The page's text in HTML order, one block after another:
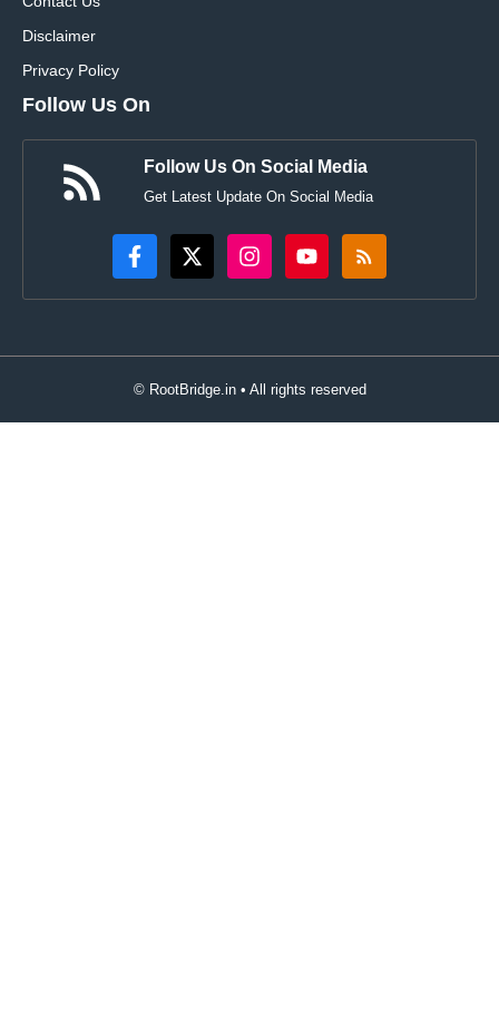
Disclaimer
Privacy Policy
Follow Us On
Follow Us On Social Media
Get Latest Update On Social Media
© RootBridge.in • All rights reserved